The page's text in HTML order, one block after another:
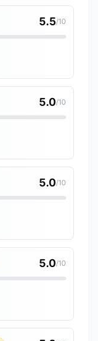
5.5/10
5.0/10
5.0/10
5.0/10